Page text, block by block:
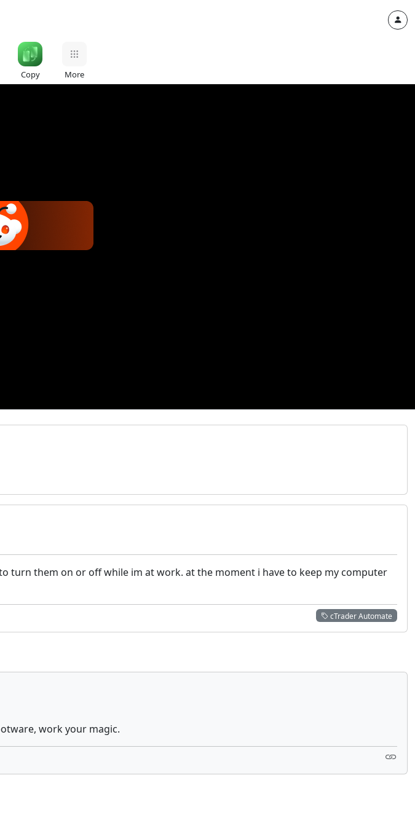
Copy More
turn them on or off while im at work. at the moment i have to keep my computer
cTrader Automate
work your magic.